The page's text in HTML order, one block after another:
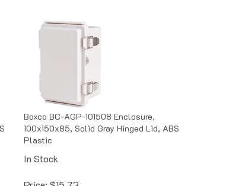
Boxco BC-AGP-101508 Enclosure,
100x150x85, Solid Gray Hinged Lid, ABS
Plastic
In Stock
Price: $15.73